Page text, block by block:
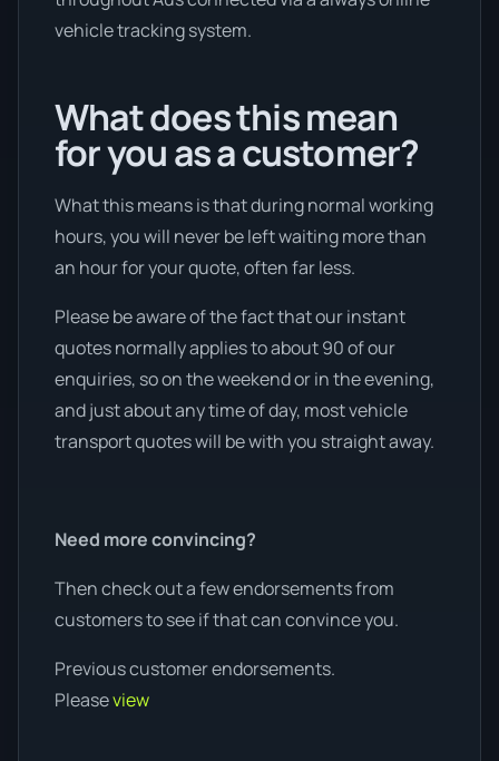
vehicle tracking system.
What does this mean
for you as a customer?
What this means is that during normal working
hours, you will never be left waiting more than
an hour for your quote, often far less.
Please be aware of the fact that our instant
quotes normally applies to about 90 of our
enquiries, so on the weekend or in the evening,
and just about any time of day, most vehicle
transport quotes will be with you straight away.
Need more convincing?
Then check out a few endorsements from
customers to see if that can convince you.
Previous customer endorsements.
Pleaseview